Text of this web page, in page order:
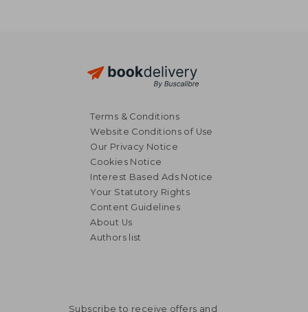
Terms & Conditions
Website Conditions of Use
Our Privacy Notice
Cookies Notice
Interest Based Ads Notice
Your Statutory Rights
Content Guidelines
About Us
Authors list
Subscribe to receive offers and